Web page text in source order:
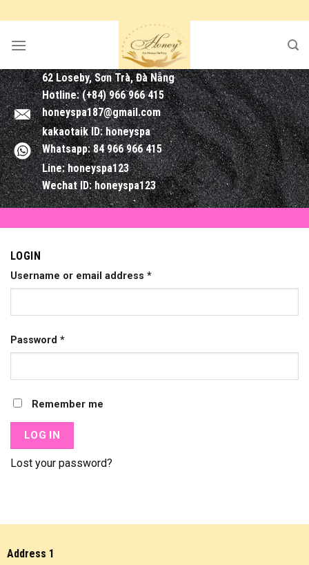
to
content
62 Loseby, Sơn Trà, Đà Nẵng
Hotline: (+84) 966 966 415
honeyspa187@gmail.com
kakaotaik ID: honeyspa
Whatsapp: 84 966 966 415
Line: honeyspa123
Wechat ID: honeyspa123
LOGIN
Username or email address *
Password *
Remember me
LOG IN
Lost your password?
Address 1